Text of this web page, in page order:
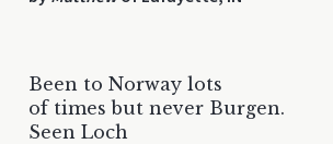
Been to Norway lots
of times but never Burgen.
Seen Loch